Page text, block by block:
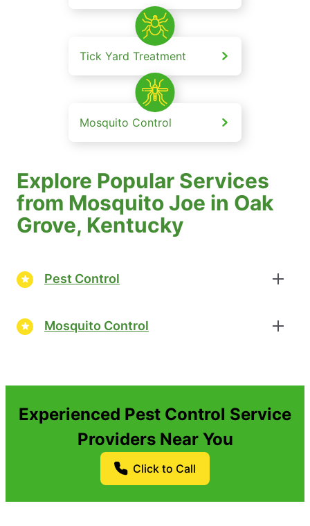
Tick Yard Treatment
Mosquito Control
Explore Popular Services
from Mosquito Joe in Oak
Grove, Kentucky
Pest Control
Mosquito Control
Experienced Pest Control Service
Providers Near You
Click to Call